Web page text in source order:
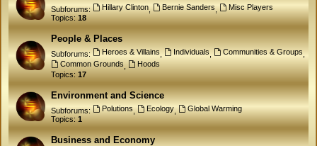
Subforums: Hillary Clinton, Bernie Sanders,
Misc Players
Topics:18
People & Places
Subforums: Heroes & Villains Individuals Communities & Groups
Common Grounds
Hoods
Topics: 17
Environment and Science
Subforums: Polutions, Ecology,
Global Warming
Topics:1
Business and Economy